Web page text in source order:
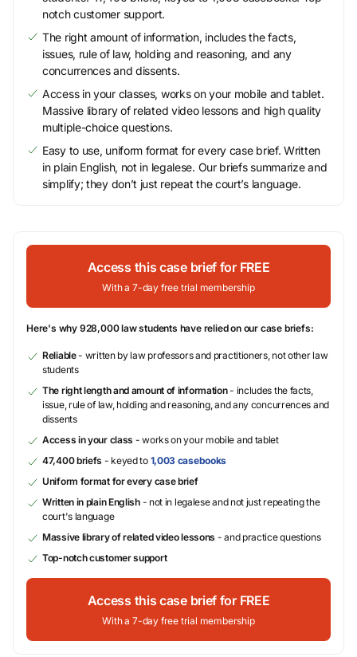
notch customer support.
The right amount of information, includes the facts,
issues, rule of law, holding and reasoning, and any
concurrences and dissents.
Access in your classes, works on your mobile and tablet.
Massive library of related video lessons and high quality
multiple-choice questions.
Easy to use, uniform format for every case brief. Written
in plain English, not in legalese. Our briefs summarize and
simplify; they don’t just repeat the court’s language.
Access this case brief for FREE
With a 7-day free trial membership
Here's why 928,000 law students have relied on our case briefs:
Reliable- written by law professors and practitioners, not other law
students
The right length and amount of information- includes the facts,
issue, rule of law, holding and reasoning, and any concurrences and
dissents
Access in your class - works on your mobile and tablet
47,400 briefs - keyed to 1,003 casebooks
Uniform format for every case brief
Written in plain English- not in legalese and not just repeating the
court's language
Massive library of related video lessons - and practice questions
Top-notch customer support
Access this case brief for FREE
With a 7-day free trial membership